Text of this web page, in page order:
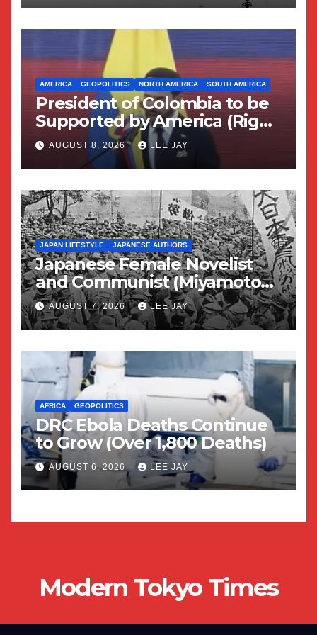
AMERICA GEOPOLITICS NORTH AMERICA SOUTH AMERICA
President of Colombia to be
Supported by America (Right
Wing Geopolitical Swing)
AUGUST 8, 2026 LEE JAY
JAPAN LIFESTYLE JAPANESE AUTHORS
Japanese Female Novelist
and Communist (Miyamoto
Yuriko)
AUGUST 7, 2026 LEE JAY
AFRICA GEOPOLITICS
DRC Ebola Deaths Continue
to Grow (Over 1,800 Deaths)
AUGUST 6, 2026 LEE JAY
Modern Tokyo Times